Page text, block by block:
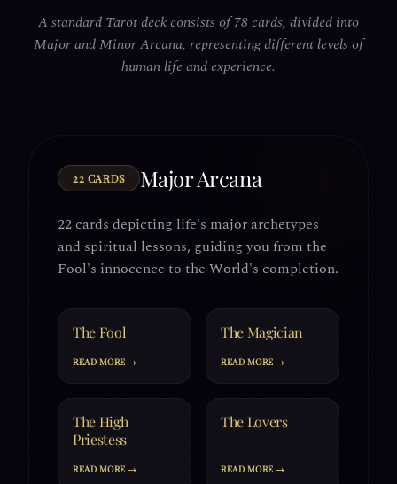
A standard Tarot deck consists of 78 cards, divided into
Major and Minor Arcana, representing different levels of
human life and experience.
22 CARDS Major Arcana
22 cards depicting life's major archetypes
and spiritual lessons, guiding you from the
Fool's innocence to the World's completion.
The Fool
READ MORE →
The Magician
READ MORE →
The High
Priestess
READ MORE →
The Lovers
READ MORE →